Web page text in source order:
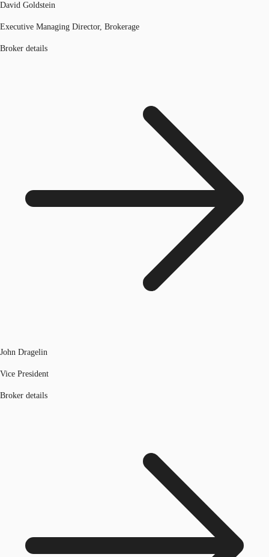
David Goldstein
Executive Managing Director, Brokerage
Broker details
John Dragelin
Vice President
Broker details